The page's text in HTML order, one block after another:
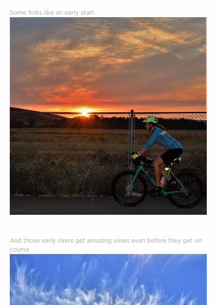
Some folks like an early start
And those early risers get amazing views even before they get on
course